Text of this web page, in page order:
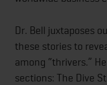
Dr. Bell juxtaposes
these stories to
among “thrivers.”
sections: The Dive